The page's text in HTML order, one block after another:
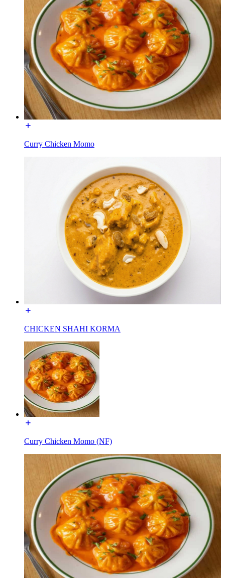
Curry Chicken Momo
CHICKEN SHAHI KORMA
Curry Chicken Momo (NF)